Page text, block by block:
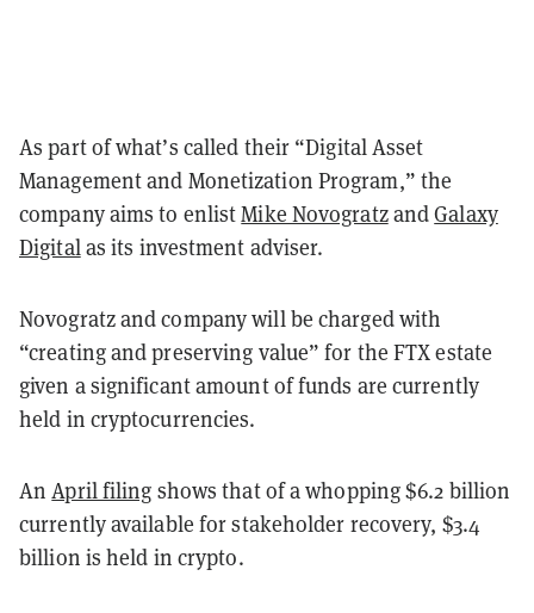
As part of what’s called their “Digital Asset
Management and Monetization Program,” the
company aims to enlistMike NovogratzandGalaxy
Digitalas its investment adviser.
Novogratz and company will be charged with
“creating and preserving value” for the FTX estate
given a significant amount of funds are currently
held in cryptocurrencies.
AnApril filing shows that of a whopping $6.2 billion
currently available for stakeholder recovery, $3.4
billion is held in crypto.